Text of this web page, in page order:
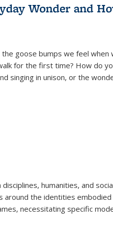
Wonder and
goose bumps we feel when
for the first time? How do
singing in unison, or the
humanities, and
the identities
necessitating specific